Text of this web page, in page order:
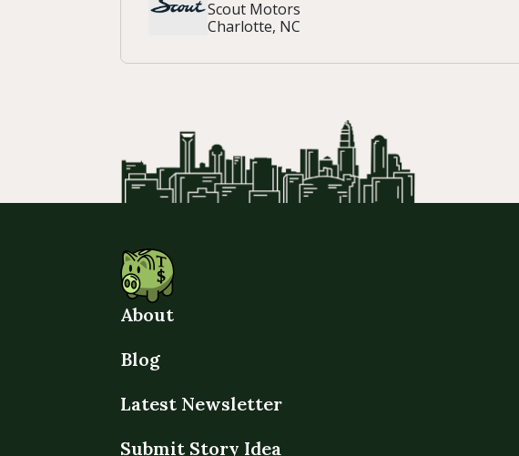
Scout Motors
Charlotte, NC
About
Blog
Latest Newsletter
Submit Story Idea